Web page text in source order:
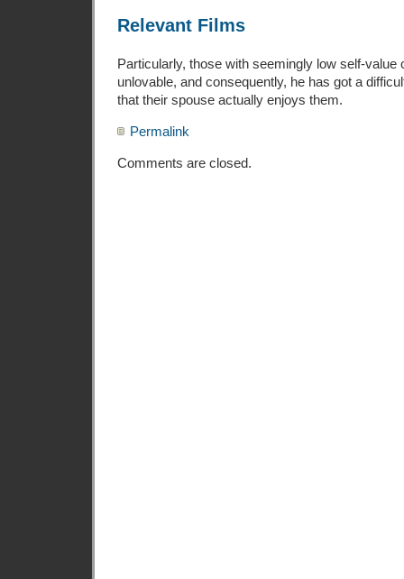
Relevant Films
Particularly, those with seemingly low self-value
unlovable, and consequently, he has got a
that their spouse actually enjoys them.
Permalink
Comments are closed.